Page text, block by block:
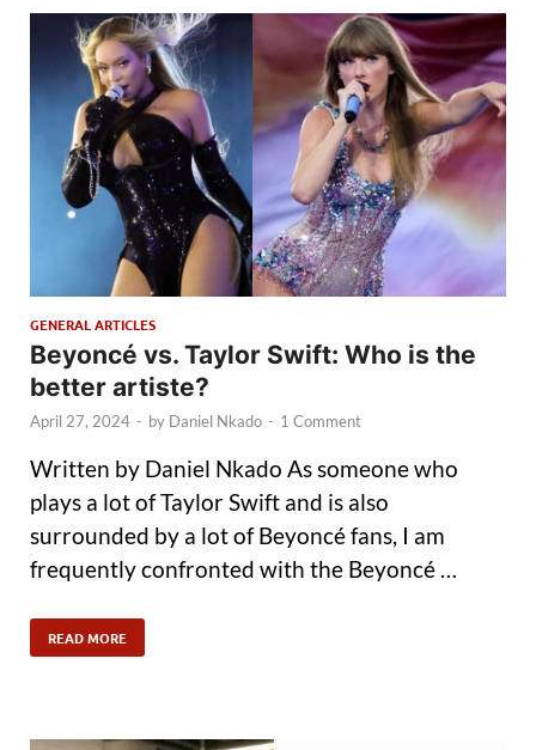
GENERAL ARTICLES
Beyoncé vs. Taylor Swift: Who is the
better artiste?
April 27, 2024 - by Daniel Nkado - 1 Comment
Written by Daniel Nkado As someone who
plays a lot of Taylor Swift and is also
surrounded by a lot of Beyoncé fans, I am
frequently confronted with the Beyoncé …
READ MORE